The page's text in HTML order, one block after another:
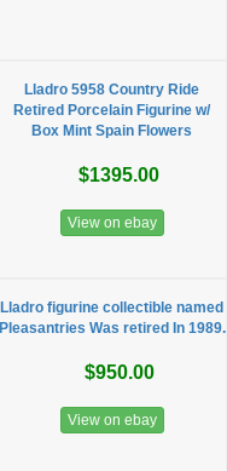
Lladro 5958 Country Ride
Retired Porcelain Figurine w/
Box Mint Spain Flowers
$1395.00
View on ebay
Lladro figurine collectible named
Pleasantries Was retired In 1989.
$950.00
View on ebay